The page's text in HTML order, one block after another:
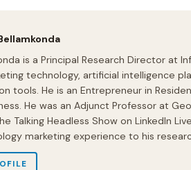
is a Principal Research Director at
technology, artificial intelligence
tools. He is an Entrepreneur in
He was an Adjunct Professor at
Talking Headless Show on LinkedIn
marketing experience to his